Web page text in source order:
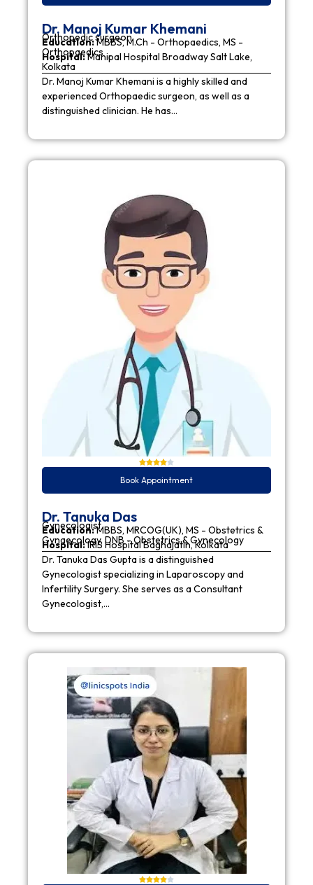
Dr. Manoj Kumar Khemani
Orthopedic surgeon
Education:MBBS, M.Ch - Orthopaedics, MS -
Orthopaedics
Hospital:Manipal Hospital Broadway Salt Lake,
Kolkata
Dr. Manoj Kumar Khemani is a highly skilled and
experienced Orthopaedic surgeon, as well as a
distinguished clinician. He has…
Book Appointment
Dr. Tanuka Das
Gynecologist
Education:MBBS, MRCOG(UK), MS - Obstetrics &
Gynaecology, DNB - Obstetrics & Gynecology
Hospital:IRIS Hospital Baghajatin, Kolkata
Dr. Tanuka Das Gupta is a distinguished
Gynecologist specializing in Laparoscopy and
Infertility Surgery. She serves as a Consultant
Gynecologist,…